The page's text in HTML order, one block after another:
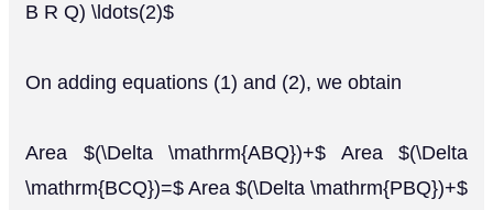
B R Q) \ldots(2)$
On adding equations (1) and (2), we obtain
Area $(\Delta \mathrm{ABQ})+$ Area $(\Delta
\mathrm{BCQ})=$ Area $(\Delta \mathrm{PBQ})+$